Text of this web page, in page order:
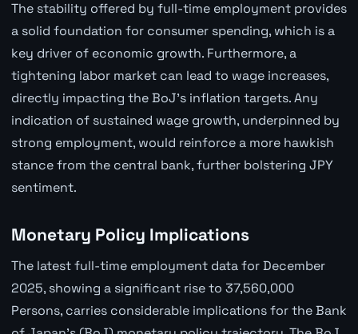
The stability offered by full-time employment provides
a solid foundation for consumer spending, which is a
key driver of economic growth. Furthermore, a
tightening labor market can lead to wage increases,
directly impacting the BoJ's inflation targets. Any
indication of sustained wage growth, underpinned by
strong employment, would reinforce a more hawkish
stance from the central bank, further bolstering JPY
sentiment.
Monetary Policy Implications
The latest full-time employment data for December
2025, showing a significant rise to 37,560,000
Persons, carries considerable implications for the Bank